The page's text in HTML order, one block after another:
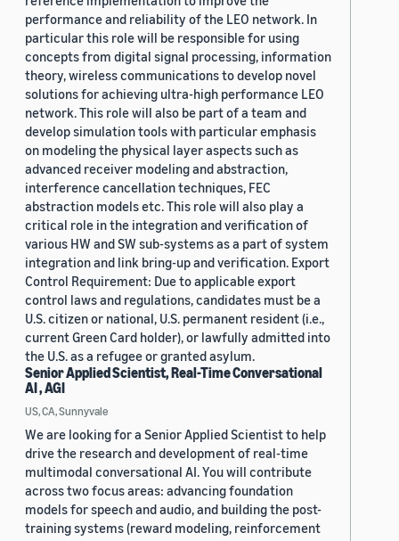
performance and reliability of the LEO network. In
particular this role will be responsible for using
concepts from digital signal processing, information
theory, wireless communications to develop novel
solutions for achieving ultra-high performance LEO
network. This role will also be part of a team and
develop simulation tools with particular emphasis
on modeling the physical layer aspects such as
advanced receiver modeling and abstraction,
interference cancellation techniques, FEC
abstraction models etc. This role will also play a
critical role in the integration and verification of
various HW and SW sub-systems as a part of system
integration and link bring-up and verification. Export
Control Requirement: Due to applicable export
control laws and regulations, candidates must be a
U.S. citizen or national, U.S. permanent resident (i.e.,
current Green Card holder), or lawfully admitted into
the U.S. as a refugee or granted asylum.
Senior Applied Scientist, Real-Time Conversational
AI , AGI
US, CA, Sunnyvale
We are looking for a Senior Applied Scientist to help
drive the research and development of real-time
multimodal conversational AI. You will contribute
across two focus areas: advancing foundation
models for speech and audio, and building the post-
training systems (reward modeling, reinforcement